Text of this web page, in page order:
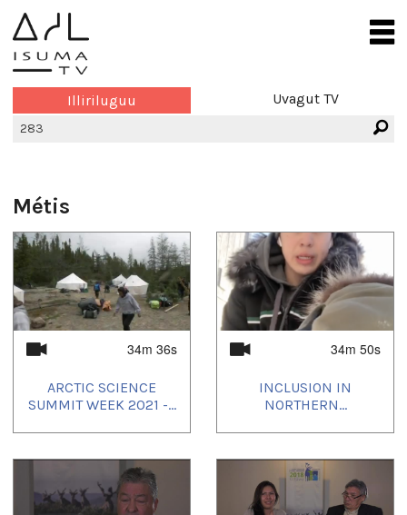
Illiriluguu Uvagut TV
Métis
34m 36s
ARCTIC SCIENCE
SUMMIT WEEK 2021 -...
34m 50s
INCLUSION IN
NORTHERN...